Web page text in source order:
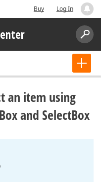
Buy Log In
an item using
and SelectBox